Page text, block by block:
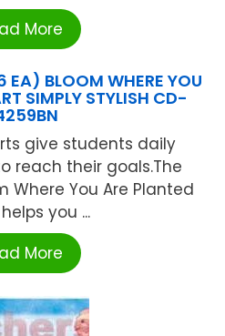
More
EA) BLOOM WHERE YOU
SIMPLY STYLISH CD-
give students daily
reach their goals.The
Where You Are Planted
you ...
More